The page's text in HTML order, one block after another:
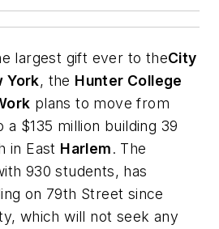
largest gift ever to theCity
York, the Hunter College
plans to move from
$135 million building 39
in East Harlem. The
930 students, has
on 79th Street since
which will not seek any